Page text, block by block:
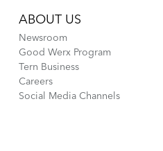
ABOUT US
Newsroom
Good Werx Program
Tern Business
Careers
Social Media Channels